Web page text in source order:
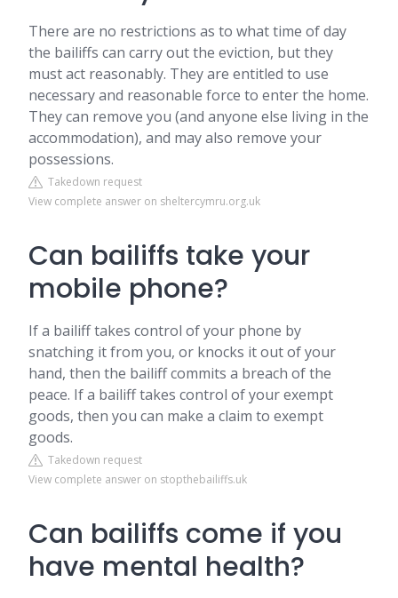
There are no restrictions as to what time of day
the bailiffs can carry out the eviction, but they
must act reasonably. They are entitled to use
necessary and reasonable force to enter the home.
They can remove you (and anyone else living in the
accommodation), and may also remove your
possessions.
Takedown request
View complete answer on sheltercymru.org.uk
Can bailiffs take your
mobile phone?
If a bailiff takes control of your phone by
snatching it from you, or knocks it out of your
hand, then the bailiff commits a breach of the
peace. If a bailiff takes control of your exempt
goods, then you can make a claim to exempt
goods.
Takedown request
View complete answer on stopthebailiffs.uk
Can bailiffs come if you
have mental health?